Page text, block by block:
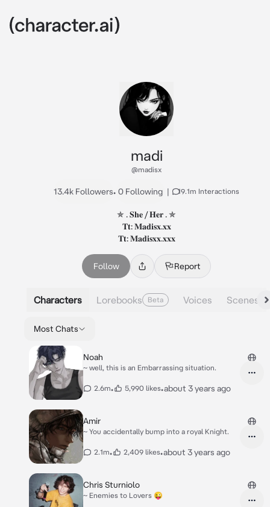
madi
@madisx
13.4k Followers• 0 Following | 19.1m Interactions
✯ . 𝐒𝐡𝐞 / 𝐇𝐞𝐫 . ✯
𝐓𝐭: 𝐌𝐚𝐝𝐢𝐬𝐱.𝐱𝐱
𝐓𝐭: 𝐌𝐚𝐝𝐢𝐬𝐱𝐱.𝐱𝐱𝐱
Follow Report
Characters Lorebooks Beta Voices Scenes
Most Chats
Noah
~ well, this is an Embarrassing situation.
2.6m• 5,990 likes•about 3 years ago
Amir
~ You accidentally bump into a royal Knight.
2.1m• 2,409 likes•about 3 years ago
Chris Sturniolo
~ Enemies to Lovers 😜